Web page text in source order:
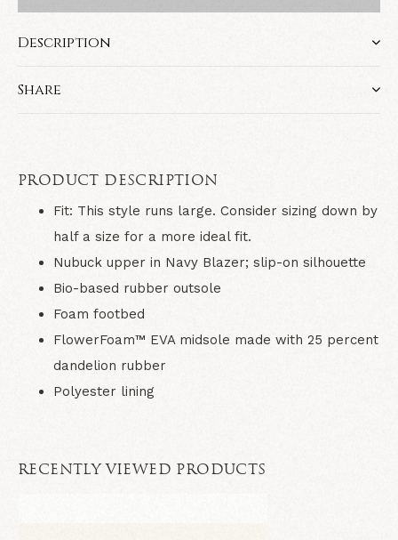
Description
Share
PRODUCT DESCRIPTION
Fit: This style runs large. Consider sizing down by
half a size for a more ideal fit.
Nubuck upper in Navy Blazer; slip-on silhouette
Bio-based rubber outsole
Foam footbed
FlowerFoam™ EVA midsole made with 25 percent
dandelion rubber
Polyester lining
RECENTLY VIEWED PRODUCTS